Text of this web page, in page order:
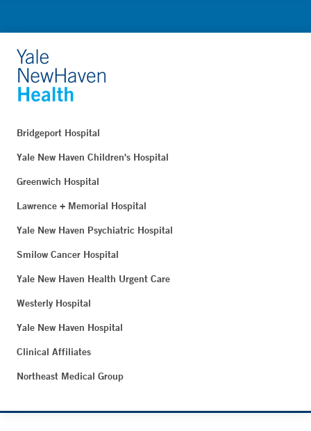
Bridgeport Hospital
Yale New Haven Children's Hospital
Greenwich Hospital
Lawrence + Memorial Hospital
Yale New Haven Psychiatric Hospital
Smilow Cancer Hospital
Yale New Haven Health Urgent Care
Westerly Hospital
Yale New Haven Hospital
Clinical Affiliates
Northeast Medical Group